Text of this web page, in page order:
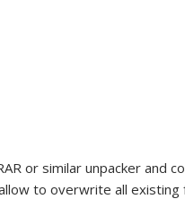
or similar unpacker and
to overwrite all existing